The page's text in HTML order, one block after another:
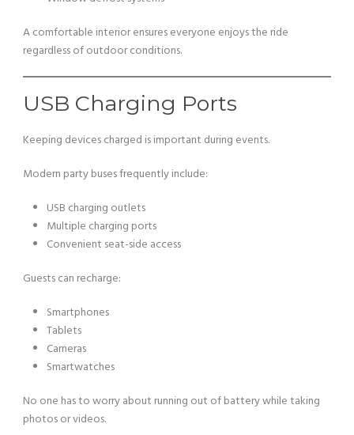
A comfortable interior ensures everyone enjoys the ride
regardless of outdoor conditions.
USB Charging Ports
Keeping devices charged is important during events.
Modern party buses frequently include:
USB charging outlets
Multiple charging ports
Convenient seat-side access
Guests can recharge:
Smartphones
Tablets
Cameras
Smartwatches
No one has to worry about running out of battery while taking
photos or videos.